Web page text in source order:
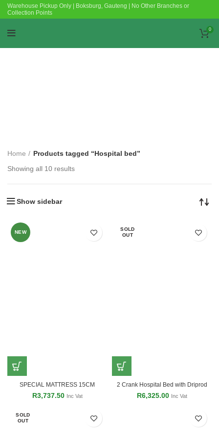
Warehouse Pickup Only | Boksburg, Gauteng | No Other Branches or
Collection Points
0
Home
Products tagged “Hospital bed”
Showing all 10 results
Show sidebar
NEW
SPECIAL MATTRESS 15CM
R3,737.50 Inc Vat
SOLD
OUT
2 Crank Hospital Bed with Driprod
R6,325.00 Inc Vat
SOLD
OUT